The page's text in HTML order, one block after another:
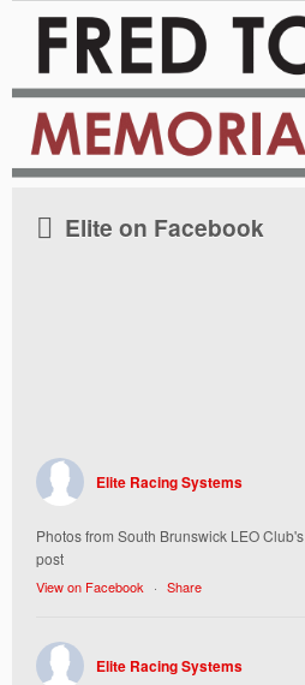
Elite on Facebook
Elite Racing Systems
Photos from South Brunswick LEO Club's
post
View on Facebook · Share
Elite Racing Systems